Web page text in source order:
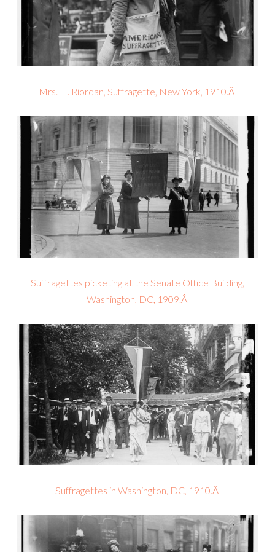
Mrs. H. Riordan, Suffragette, New York, 1910.Â
Suffragettes picketing at the Senate Office Building,
Washington, DC, 1909.Â
Suffragettes in Washington, DC, 1910.Â